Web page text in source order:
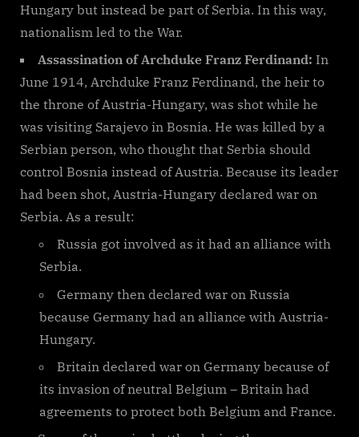
Hungary but instead be part of Serbia. In this way,
nationalism led to the War.
Assassination of Archduke Franz Ferdinand: In
June 1914, Archduke Franz Ferdinand, the heir to
the throne of Austria-Hungary, was shot while he
was visiting Sarajevo in Bosnia. He was killed by a
Serbian person, who thought that Serbia should
control Bosnia instead of Austria. Because its leader
had been shot, Austria-Hungary declared war on
Serbia. As a result:
Russia got involved as it had an alliance with
Serbia.
Germany then declared war on Russia
because Germany had an alliance with Austria-
Hungary.
Britain declared war on Germany because of
its invasion of neutral Belgium – Britain had
agreements to protect both Belgium and France.